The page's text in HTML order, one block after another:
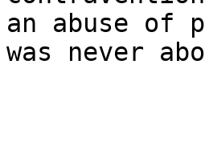
an abuse of
was never